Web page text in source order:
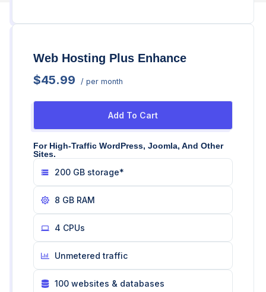
Web Hosting Plus Enhance
$45.99 / per month
Add To Cart
For High-Traffic WordPress, Joomla, And Other
Sites.
200 GB storage*
8 GB RAM
4 CPUs
Unmetered traffic
100 websites & databases